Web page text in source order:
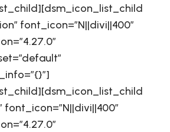
font_icon=”N||divi||400″
font_icon=”N||divi||400″